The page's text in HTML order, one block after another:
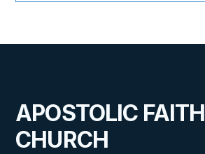
APOSTOLIC FAITH
CHURCH